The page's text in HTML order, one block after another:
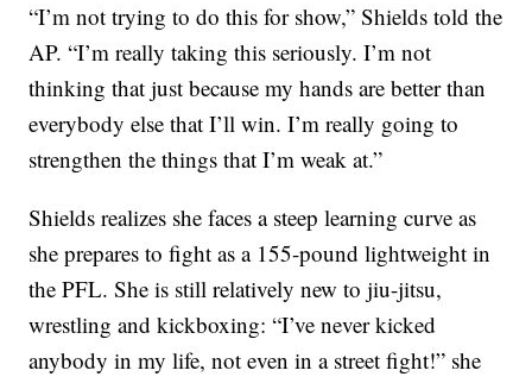
“I’m not trying to do this for show,” Shields told the
AP. “I’m really taking this seriously. I’m not
thinking that just because my hands are better than
everybody else that I’ll win. I’m really going to
strengthen the things that I’m weak at.”
Shields realizes she faces a steep learning curve as
she prepares to fight as a 155-pound lightweight in
the PFL. She is still relatively new to jiu-jitsu,
wrestling and kickboxing: “I’ve never kicked
anybody in my life, not even in a street fight!” she